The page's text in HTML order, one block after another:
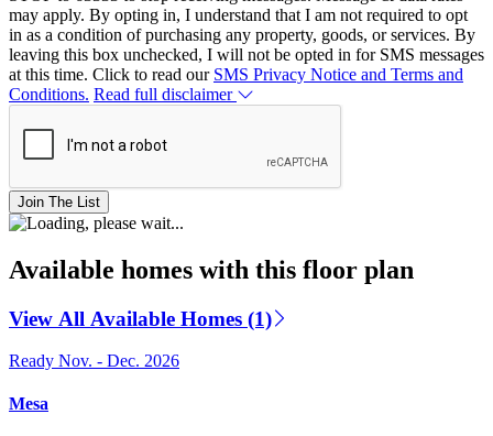
may apply. By opting in, I understand that I am not required to opt
in as a condition of purchasing any property, goods, or services. By
leaving this box unchecked, I will not be opted in for SMS messages
at this time. Click to read our SMS Privacy Notice and Terms and
Conditions. Read full disclaimer
Join The List
Available homes with this floor plan
View All Available Homes (1)
Ready Nov. - Dec. 2026
Mesa